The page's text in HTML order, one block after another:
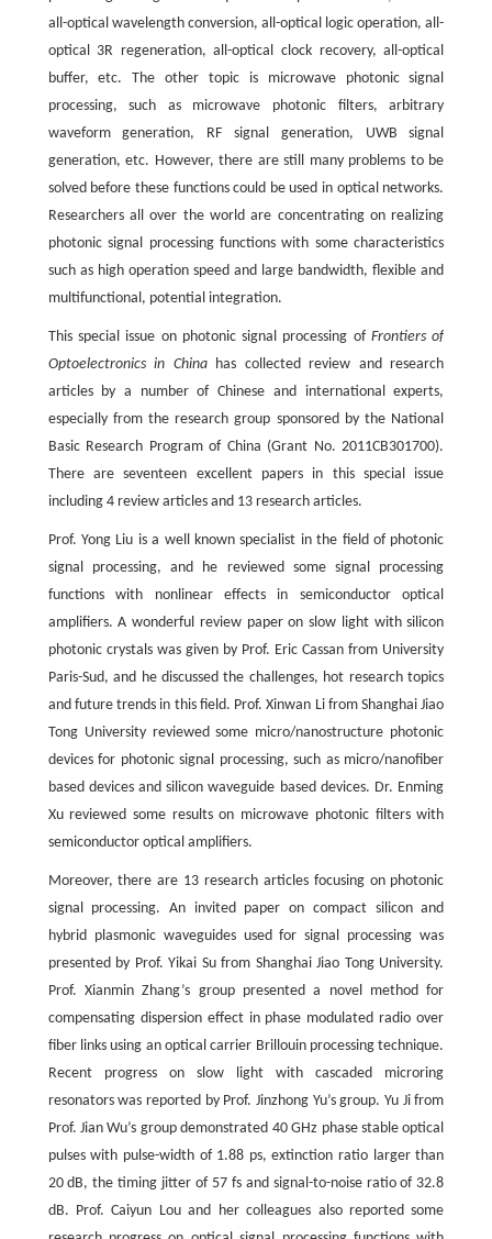
all-optical wavelength conversion, all-optical logic operation, all-
optical 3R regeneration, all-optical clock recovery, all-optical
buffer, etc. The other topic is microwave photonic signal
processing, such as microwave photonic filters, arbitrary
waveform generation, RF signal generation, UWB signal
generation, etc. However, there are still many problems to be
solved before these functions could be used in optical networks.
Researchers all over the world are concentrating on realizing
photonic signal processing functions with some characteristics
such as high operation speed and large bandwidth, flexible and
multifunctional, potential integration.
This special issue on photonic signal processing ofFrontiers of
Optoelectronics in Chinahas collected review and research
articles by a number of Chinese and international experts,
especially from the research group sponsored by the National
Basic Research Program of China (Grant No. 2011CB301700).
There are seventeen excellent papers in this special issue
including 4 review articles and 13 research articles.
Prof. Yong Liu is a well known specialist in the field of photonic
signal processing, and he reviewed some signal processing
functions with nonlinear effects in semiconductor optical
amplifiers. A wonderful review paper on slow light with silicon
photonic crystals was given by Prof. Eric Cassan from University
Paris-Sud, and he discussed the challenges, hot research topics
and future trends in this field. Prof. Xinwan Li from Shanghai Jiao
Tong University reviewed some micro/nanostructure photonic
devices for photonic signal processing, such as micro/nanofiber
based devices and silicon waveguide based devices. Dr. Enming
Xu reviewed some results on microwave photonic filters with
semiconductor optical amplifiers.
Moreover, there are 13 research articles focusing on photonic
signal processing. An invited paper on compact silicon and
hybrid plasmonic waveguides used for signal processing was
presented by Prof. Yikai Su from Shanghai Jiao Tong University.
Prof. Xianmin Zhang’s group presented a novel method for
compensating dispersion effect in phase modulated radio over
fiber links using an optical carrier Brillouin processing technique.
Recent progress on slow light with cascaded microring
resonators was reported by Prof. Jinzhong Yu’s group. Yu Ji from
Prof. Jian Wu’s group demonstrated 40 GHz phase stable optical
pulses with pulse-width of 1.88 ps, extinction ratio larger than
20 dB, the timing jitter of 57 fs and signal-to-noise ratio of 32.8
dB. Prof. Caiyun Lou and her colleagues also reported some